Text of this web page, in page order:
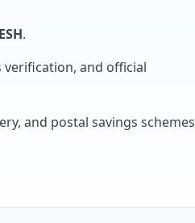
.
and official
and postal savings schemes